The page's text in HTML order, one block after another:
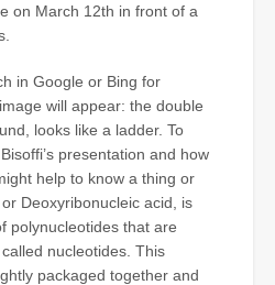
on March 12th in front of a
in Google or Bing for
will appear: the double
looks like a ladder. To
presentation and how
help to know a thing or
Deoxyribonucleic acid, is
polynucleotides that are
nucleotides. This
packaged together and